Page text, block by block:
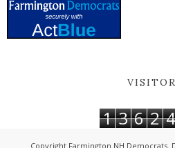
1 3 6 2 4
Copyright Farmington NH Democrats.